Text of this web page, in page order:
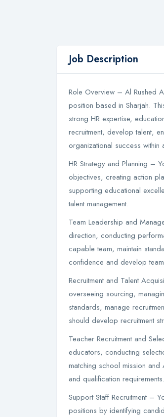
Job Description
Role Overview – Al Rushed
position based in Sharjah.
strong HR expertise,
recruitment, develop talent,
organizational success
HR Strategy and Planning –
objectives, creating action
supporting educational
talent management.
Team Leadership and
direction, conducting
capable team, maintain
confidence and develop
Recruitment and Talent
overseeing sourcing,
standards, manage
should develop recruitment
Teacher Recruitment and
educators, conducting
matching school mission and
and qualification requirements.
Support Staff Recruitment –
positions by identifying